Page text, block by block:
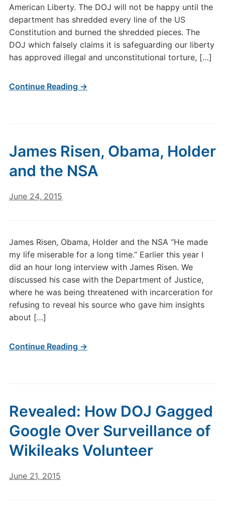
American Liberty. The DOJ will not be happy until the
department has shredded every line of the US
Constitution and burned the shredded pieces. The
DOJ which falsely claims it is safeguarding our liberty
has approved illegal and unconstitutional torture, […]
Continue Reading →
James Risen, Obama, Holder
and the NSA
June 24, 2015
James Risen, Obama, Holder and the NSA “He made
my life miserable for a long time.” Earlier this year I
did an hour long interview with James Risen. We
discussed his case with the Department of Justice,
where he was being threatened with incarceration for
refusing to reveal his source who gave him insights
about […]
Continue Reading →
Revealed: How DOJ Gagged
Google Over Surveillance of
Wikileaks Volunteer
June 21, 2015